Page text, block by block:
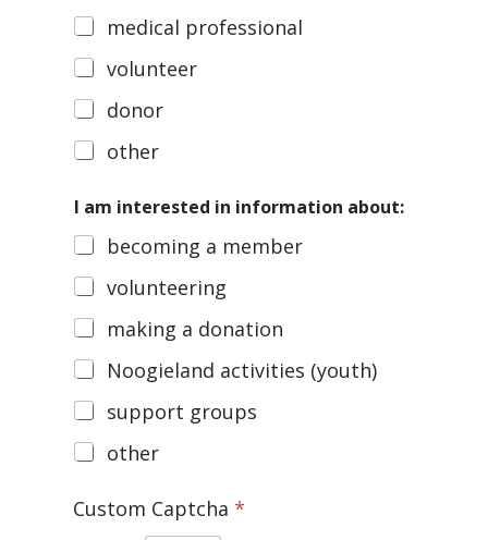
medical professional
volunteer
donor
other
I am interested in information about:
becoming a member
volunteering
making a donation
Noogieland activities (youth)
support groups
other
Custom Captcha*